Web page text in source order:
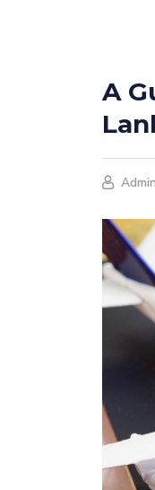
A
Admin